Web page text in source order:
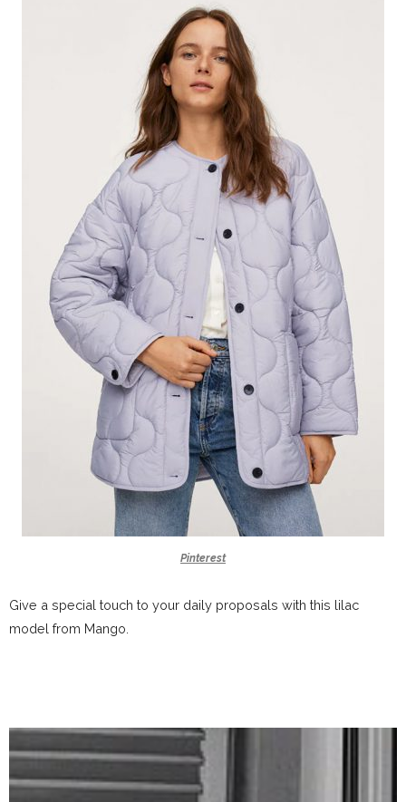
Pinterest
Give a special touch to your daily proposals with this lilac
model from Mango.